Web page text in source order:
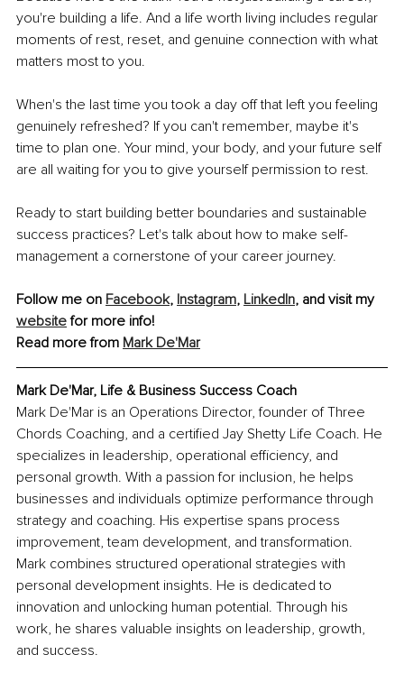
you're building a life. And a life worth living includes regular
moments of rest, reset, and genuine connection with what
matters most to you.
When's the last time you took a day off that left you feeling
genuinely refreshed? If you can't remember, maybe it's
time to plan one. Your mind, your body, and your future self
are all waiting for you to give yourself permission to rest.
Ready to start building better boundaries and sustainable
success practices? Let's talk about how to make self-
management a cornerstone of your career journey.
Follow me on Facebook, Instagram, LinkedIn, and visit my
website for more info!
Read more from Mark De'Mar
Mark De'Mar, Life & Business Success Coach
Mark De'Mar is an Operations Director, founder of Three
Chords Coaching, and a certified Jay Shetty Life Coach. He
specializes in leadership, operational efficiency, and
personal growth. With a passion for inclusion, he helps
businesses and individuals optimize performance through
strategy and coaching. His expertise spans process
improvement, team development, and transformation.
Mark combines structured operational strategies with
personal development insights. He is dedicated to
innovation and unlocking human potential. Through his
work, he shares valuable insights on leadership, growth,
and success.